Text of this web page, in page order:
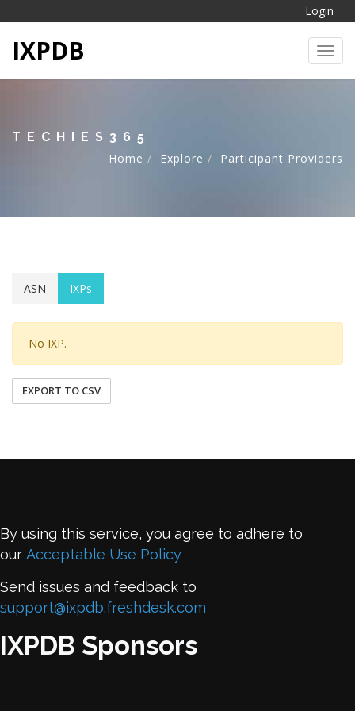
Login
IXPDB
TECHIES365
Home
Explore Participant Providers
ASN IXPs
No IXP.
EXPORT TO CSV
By using this service, you agree to adhere to
our Acceptable Use Policy
Send issues and feedback to
support@ixpdb.freshdesk.com
IXPDB Sponsors